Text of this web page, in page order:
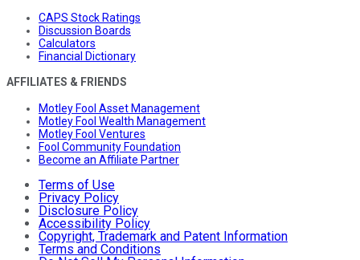
CAPS Stock Ratings
Discussion Boards
Calculators
Financial Dictionary
AFFILIATES & FRIENDS
Motley Fool Asset Management
Motley Fool Wealth Management
Motley Fool Ventures
Fool Community Foundation
Become an Affiliate Partner
Terms of Use
Privacy Policy
Disclosure Policy
Accessibility Policy
Copyright, Trademark and Patent Information
Terms and Conditions